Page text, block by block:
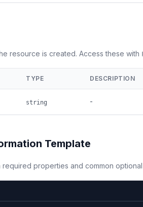
resource is created. Access these with
TYPE DESCRIPTION
string -
Template
required properties and common